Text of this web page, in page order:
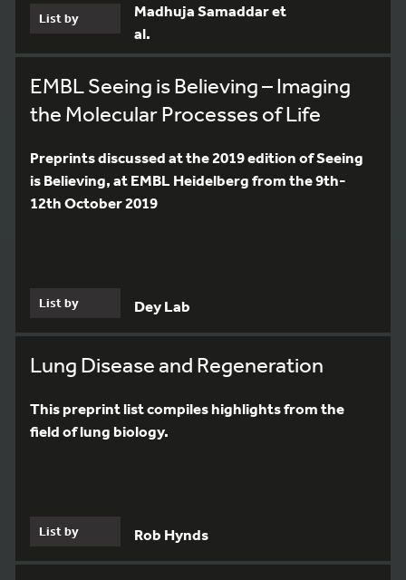
List by
Madhuja Samaddar et
al.
EMBL Seeing is Believing – Imaging
the Molecular Processes of Life
Preprints discussed at the 2019 edition of Seeing
is Believing, at EMBL Heidelberg from the 9th-
12th October 2019
List by Dey Lab
Lung Disease and Regeneration
This preprint list compiles highlights from the
field of lung biology.
List by Rob Hynds